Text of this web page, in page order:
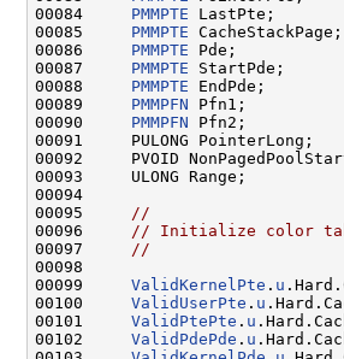
00084 PMMPTE LastPte;
00085 PMMPTE CacheStackPage;
00086 PMMPTE Pde;
00087 PMMPTE StartPde;
00088 PMMPTE EndPde;
00089 PMMPFN Pfn1;
00090 PMMPFN Pfn2;
00091     PULONG PointerLong;
00092     PVOID
00093     ULONG Range;
00094
00095
//
00096
// Initialize color
00097
//
00098
00099 ValidKernelPte . u
00100 ValidUserPte . u
00101 ValidPtePte . u
00102 ValidPdePde . u